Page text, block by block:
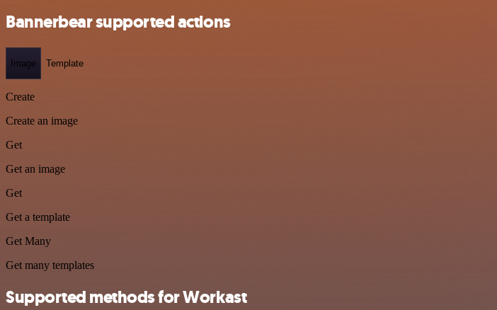
Bannerbear supported actions
Image Template
Create
Create an image
Get
Get an image
Get
Get a template
Get Many
Get many templates
Supported methods for Workast